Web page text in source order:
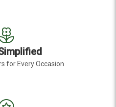
for Every Occasion